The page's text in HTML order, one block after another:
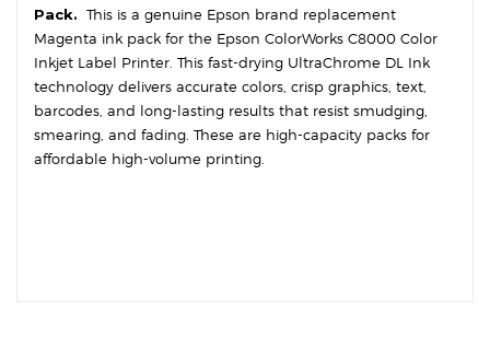
Pack. This is a genuine Epson brand replacement
Magenta ink pack for the Epson ColorWorks C8000 Color
Inkjet Label Printer. This fast-drying UltraChrome DL Ink
technology delivers accurate colors, crisp graphics, text,
barcodes, and long-lasting results that resist smudging,
smearing, and fading. These are high-capacity packs for
affordable high-volume printing.